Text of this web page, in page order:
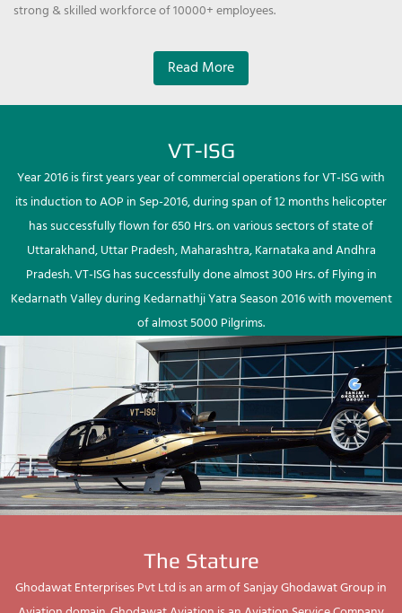
strong & skilled workforce of 10000+ employees.
Read More
VT-ISG
Year 2016 is first years year of commercial operations for VT-ISG with
its induction to AOP in Sep-2016, during span of 12 months helicopter
has successfully flown for 650 Hrs. on various sectors of state of
Uttarakhand, Uttar Pradesh, Maharashtra, Karnataka and Andhra
Pradesh. VT-ISG has successfully done almost 300 Hrs. of Flying in
Kedarnath Valley during Kedarnathji Yatra Season 2016 with movement
of almost 5000 Pilgrims.
The Stature
Ghodawat Enterprises Pvt Ltd is an arm of Sanjay Ghodawat Group in